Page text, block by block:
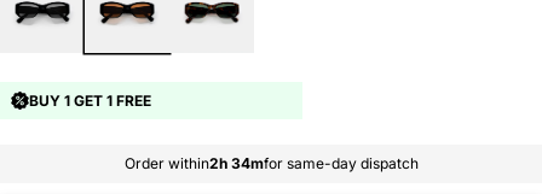
BUY 1 GET 1 FREE
Order within2h 34mfor same-day dispatch